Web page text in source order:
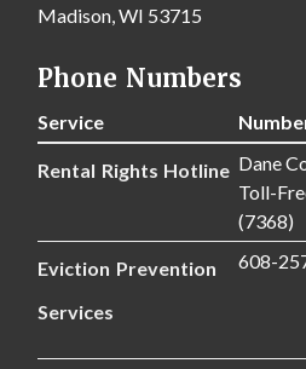
Madison, WI 53715
Phone Numbers
Service
Rental Rights Hotline Dane
Toll-
(7368)
Eviction Prevention
Services
608-